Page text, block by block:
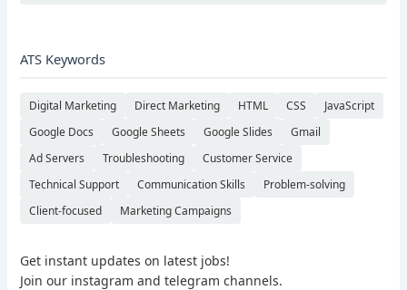
ATS Keywords
Digital Marketing Direct Marketing HTML CSS
JavaScript
Google Docs
Google Sheets Google Slides
Gmail
Ad Servers
Troubleshooting
Customer Service
Technical Support
Communication Skills
Problem-solving
Client-focused
Marketing Campaigns
Get instant updates on latest jobs!
Join our instagram and telegram channels.